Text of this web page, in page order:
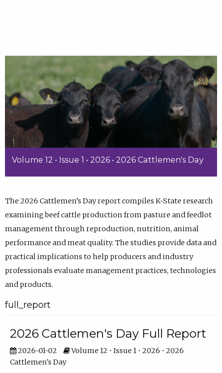
Volume 12 • Issue 1 • 2026 • 2026 Cattlemen's Day
The 2026 Cattlemen’s Day report compiles K-State research
examining beef cattle production from pasture and feedlot
management through reproduction, nutrition, animal
performance and meat quality. The studies provide data and
practical implications to help producers and industry
professionals evaluate management practices, technologies
and products.
full_report
2026 Cattlemen's Day Full Report
2026-01-02
Volume 12 • Issue 1 • 2026 • 2026
Cattlemen's Day